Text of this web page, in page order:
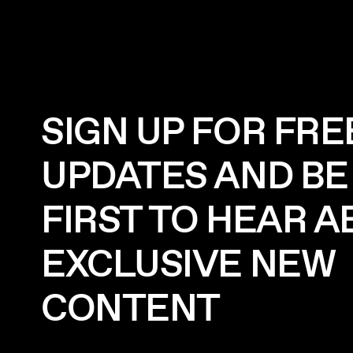
SIGN UP FOR
UPDATES AND
FIRST TO HEAR
EXCLUSIVE NEW
CONTENT